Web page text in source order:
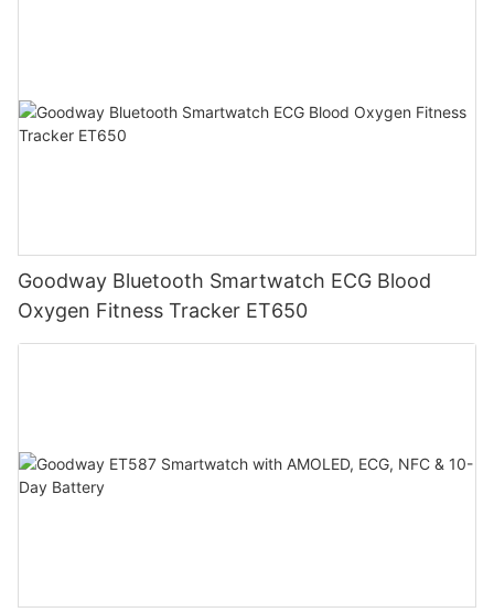
Goodway Bluetooth Smartwatch ECG Blood
Oxygen Fitness Tracker ET650